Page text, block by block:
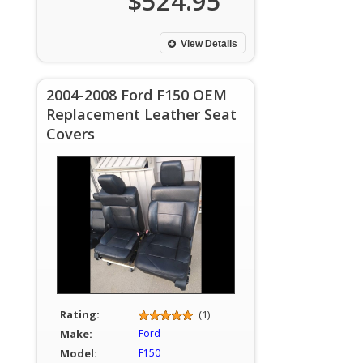
View Details
2004-2008 Ford F150 OEM
Replacement Leather Seat
Covers
Rating:
(1)
Make:
Ford
Model: F150